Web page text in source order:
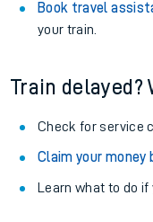
Book travel
your train.
Train delayed?
Check for service
Claim your money
Learn what to do